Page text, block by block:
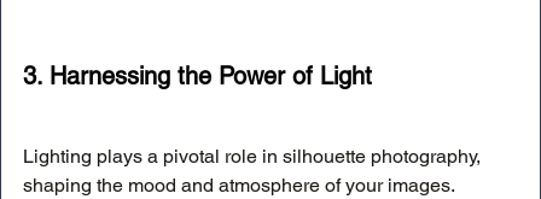
3. Harnessing the Power of Light
Lighting plays a pivotal role in silhouette photography,
shaping the mood and atmosphere of your images.